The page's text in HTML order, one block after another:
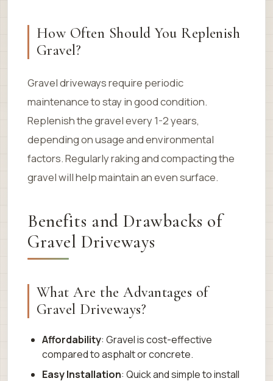
How Often Should You Replenish
Gravel?
Gravel driveways require periodic
maintenance to stay in good condition.
Replenish the gravel every 1-2 years,
depending on usage and environmental
factors. Regularly raking and compacting the
gravel will help maintain an even surface.
Benefits and Drawbacks of
Gravel Driveways
What Are the Advantages of
Gravel Driveways?
Affordability: Gravel is cost-effective
compared to asphalt or concrete.
Easy Installation: Quick and simple to install